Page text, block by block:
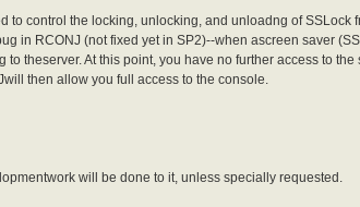
to control the locking, unlocking, and unloadng of SSLock
in RCONJ (not fixed yet in SP2)--when ascreen saver
theserver. At this point, you have no further access to
then allow you full access to the console.
will be done to it, unless specially requested.